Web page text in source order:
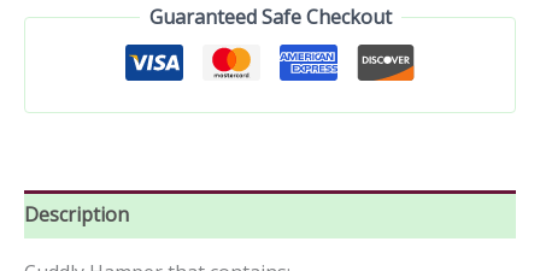
Guaranteed Safe Checkout
Description